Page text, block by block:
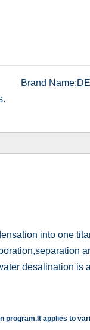
Brand Name:
into one
desalination is
program.It applies to